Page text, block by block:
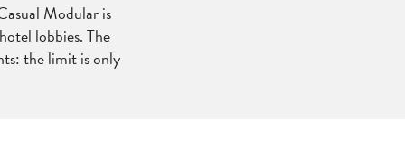
Modular is
lobbies. The
the limit is only